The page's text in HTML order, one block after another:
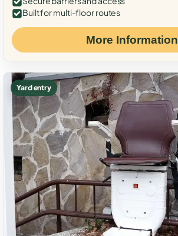
Built for multi-floor routes
More Information
Yard entry